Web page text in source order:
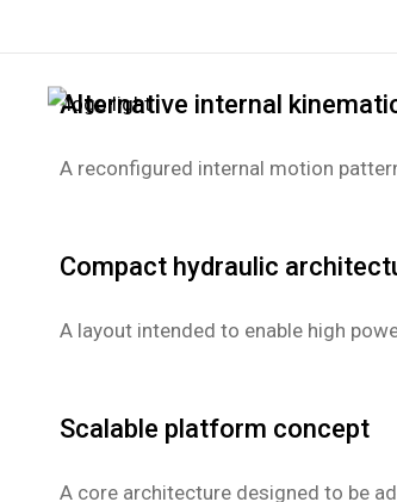
Alternative internal
A reconfigured internal motion
Compact hydraulic
A layout intended to enable high
Scalable platform concept
A core architecture designed to be